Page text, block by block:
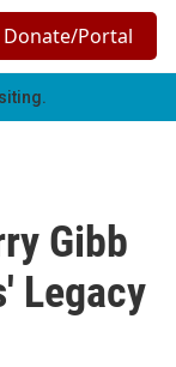
h
Donate/Portal
Gibb
Legacy